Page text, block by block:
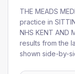
THE MEADS
practice in
NHS KENT AND
results from the
shown side-by-